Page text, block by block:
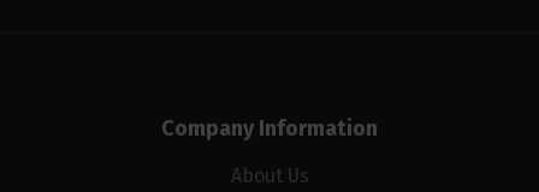
Company Information
About Us